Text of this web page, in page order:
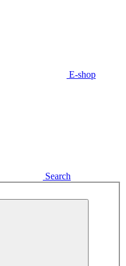
E-shop
Search